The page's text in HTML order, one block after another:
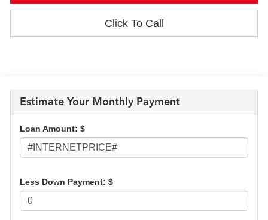
Click To Call
Estimate Your Monthly Payment
Loan Amount: $
Less Down Payment: $